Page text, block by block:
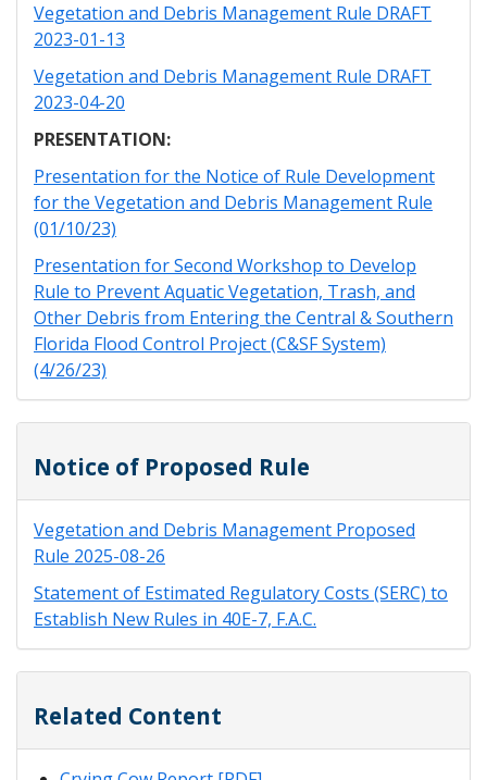
Vegetation and Debris Management Rule DRAFT
2023-01-13
Vegetation and Debris Management Rule DRAFT
2023-04-20
PRESENTATION:
Presentation for the Notice of Rule Development
for the Vegetation and Debris Management Rule
(01/10/23)
Presentation for Second Workshop to Develop
Rule to Prevent Aquatic Vegetation, Trash, and
Other Debris from Entering the Central & Southern
Florida Flood Control Project (C&SF System)
(4/26/23)
Notice of Proposed Rule
Vegetation and Debris Management Proposed
Rule 2025-08-26
Statement of Estimated Regulatory Costs (SERC) to
Establish New Rules in 40E-7, F.A.C.
Related Content